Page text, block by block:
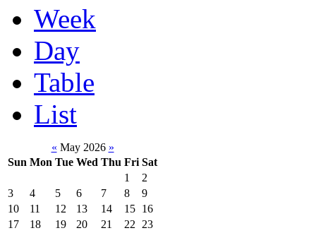
Week
Day
Table
List
« May 2026 »
Sun Mon Tue Wed Thu Fri Sat
1
2
3
4 5 6 7 8
9
10
11 12 13 14 15 16
17
18 19 20 21 22
23